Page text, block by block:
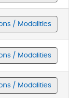
/ Modalities
/ Modalities
/ Modalities